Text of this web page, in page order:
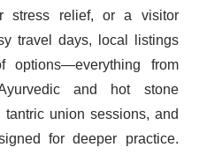
stress relief, or a visitor
travel days, local listings
options—everything from
and hot stone
union sessions, and
for deeper practice.